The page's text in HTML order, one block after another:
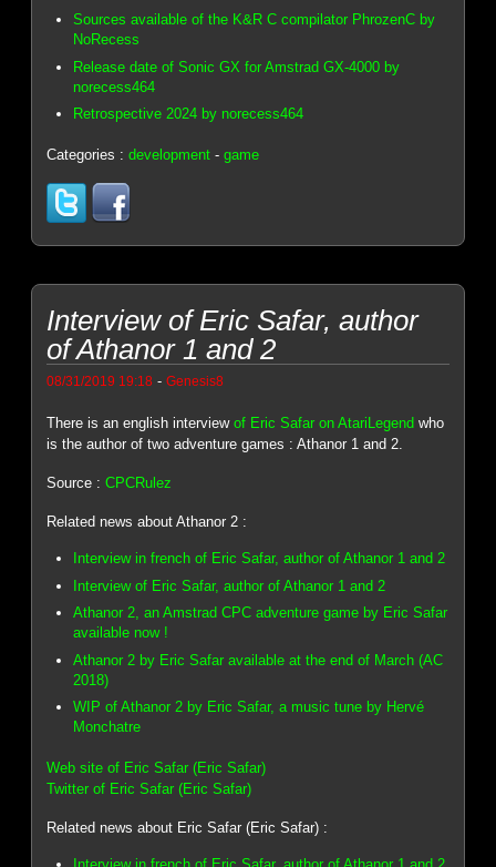
Sources available of the K&R C compilator PhrozenC by
NoRecess
Release date of Sonic GX for Amstrad GX-4000 by
norecess464
Retrospective 2024 by norecess464
Categories :development -game
Interview of Eric Safar, author
of Athanor 1 and 2
08/31/2019 19:18 -Genesis8
There is an english interviewof Eric Safar on AtariLegend who
is the author of two adventure games : Athanor 1 and 2.
Source :CPCRulez
Related news about Athanor 2 :
Interview in french of Eric Safar, author of Athanor 1 and 2
Interview of Eric Safar, author of Athanor 1 and 2
Athanor 2, an Amstrad CPC adventure game by Eric Safar
available now !
Athanor 2 by Eric Safar available at the end of March (AC
2018)
WIP of Athanor 2 by Eric Safar, a music tune by Hervé
Monchatre
Web site of Eric Safar (Eric Safar)
Twitter of Eric Safar (Eric Safar)
Related news about Eric Safar (Eric Safar) :